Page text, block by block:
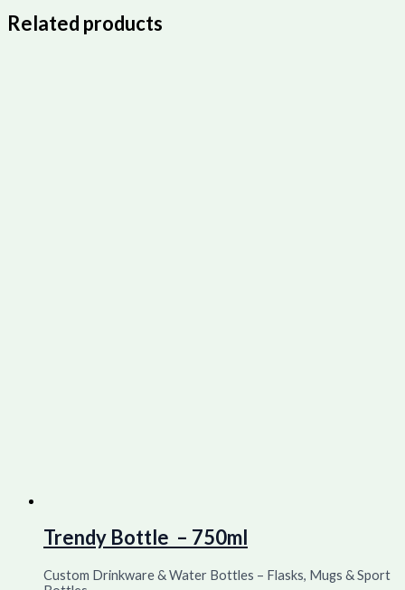
Related products
Trendy Bottle – 750ml
Custom Drinkware & Water Bottles – Flasks, Mugs & Sport